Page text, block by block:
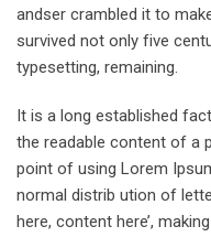
andser crambled it to
survived not only five
typesetting, remaining.
It is a long established
the readable content of a
point of using Lorem
normal distrib ution of
here, content here’,